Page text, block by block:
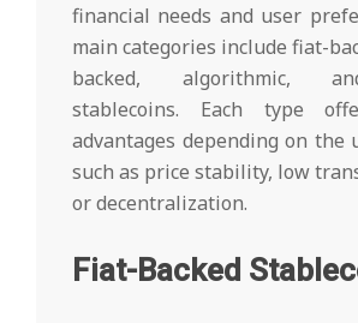
financial needs and user
main categories include fiat-
backed, algorithmic,
stablecoins. Each type
advantages depending on the
such as price stability, low
or decentralization.
Fiat-Backed